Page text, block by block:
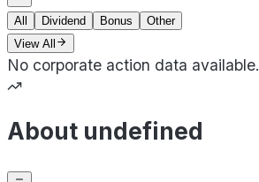
All Dividend Bonus
Other
View All
No corporate action data available.
About undefined